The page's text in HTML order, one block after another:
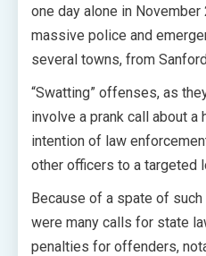
one day alone in
massive police and
several towns, from
“Swatting” offenses, as
involve a prank call about
intention of law
other officers to a targeted
Because of a spate of such
were many calls for state
penalties for offenders,